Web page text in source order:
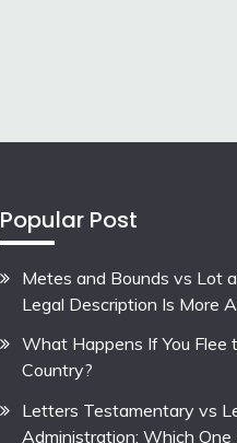
Popular Post
Metes and Bounds vs Lot
Legal Description Is More
What Happens If You Flee
Country?
Letters Testamentary vs
Administration: Which One